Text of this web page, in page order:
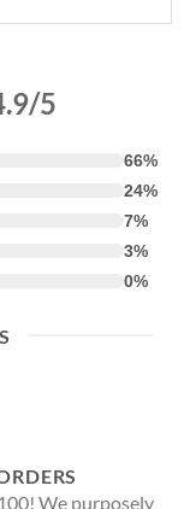
5
66%
24%
7%
3%
0%
We purposely